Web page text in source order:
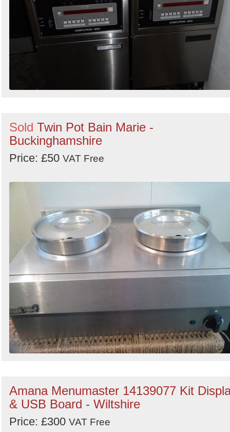
Sold Twin Pot Bain Marie -
Buckinghamshire
Price: £50 VAT Free
Amana Menumaster 14139077 Kit
& USB Board - Wiltshire
Price: £300 VAT Free